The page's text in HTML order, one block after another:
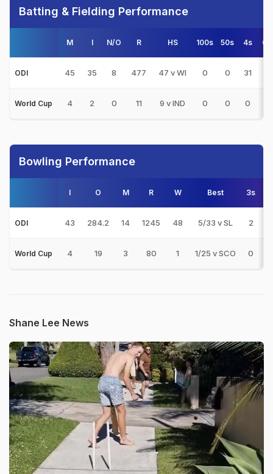
Batting & Fielding Performance
M I N/O R HS 100s 50s 4s 6s
ODI 45 35 8 477 47 v WI 0 0 31
World Cup 4 2 0 11 9 v IND 0 0 0
Bowling Performance
I O M R W Best 3s
ODI 43 284.2 14 1245 48 5/33 v SL 2
World Cup 4 19 3 80 1 1/25 v SCO 0
Shane Lee News